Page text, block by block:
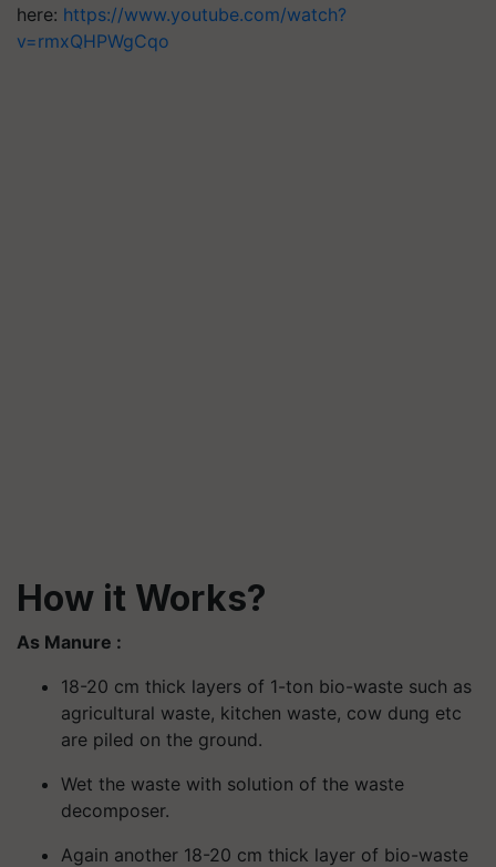
here: https://www.youtube.com/watch?
v=rmxQHPWgCqo
How it Works?
As Manure :
18-20 cm thick layers of 1-ton bio-waste such as
agricultural waste, kitchen waste, cow dung etc
are piled on the ground.
Wet the waste with solution of the waste
decomposer.
Again another 18-20 cm thick layer of bio-waste